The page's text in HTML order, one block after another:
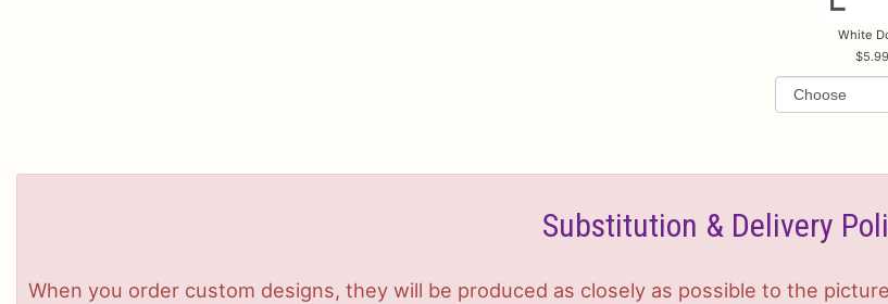
White
5.99
Substitution & Delivery
When you order custom designs, they will be produced as closely as possible to the